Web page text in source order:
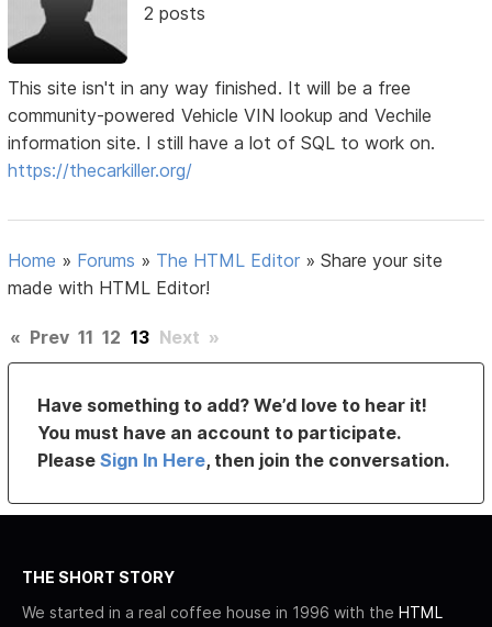
2 posts
This site isn't in any way finished. It will be a free
community-powered Vehicle VIN lookup and Vechile
information site. I still have a lot of SQL to work on.
https://thecarkiller.org/
Home » Forums » The HTML Editor »Share your site
made with HTML Editor!
« Prev 11 12 13 Next »
Have something to add? We’d love to hear it!
You must have an account to participate.
PleaseSign In Here, then join the conversation.
THE SHORT STORY
We started in a real coffee house in 1996 with the HTML